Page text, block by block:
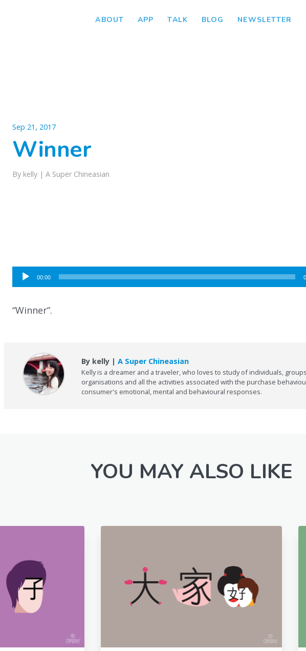
ABOUT APP TALK BLOG NEWSLETTER
Sep 21, 2017
Winner
By kelly | A Super Chineasian
Audio
Player
00:00
“Winner”.
By kelly |A Super Chineasian
Kelly is a dreamer and a traveler, who loves to study of individuals,
organisations and all the activities associated with the purchase
consumer's emotional, mental and behavioural responses.
YOU MAY ALSO LIKE